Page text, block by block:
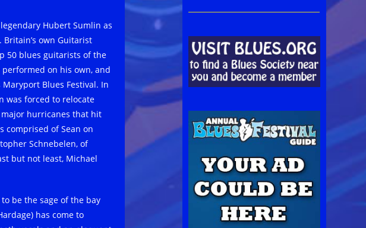
Hubert Sumlin as
own Guitarist
50 blues guitarists of the
on his own, and
Blues Festival. In
was forced to relocate
hurricanes that hit
comprised of Sean on
Schnebelen, of
but not least, Michael
be the sage of the bay
has come to